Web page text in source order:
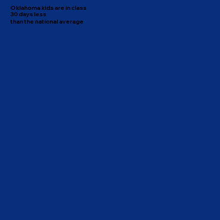
Oklahoma kids are in class
30 days less
than the national average